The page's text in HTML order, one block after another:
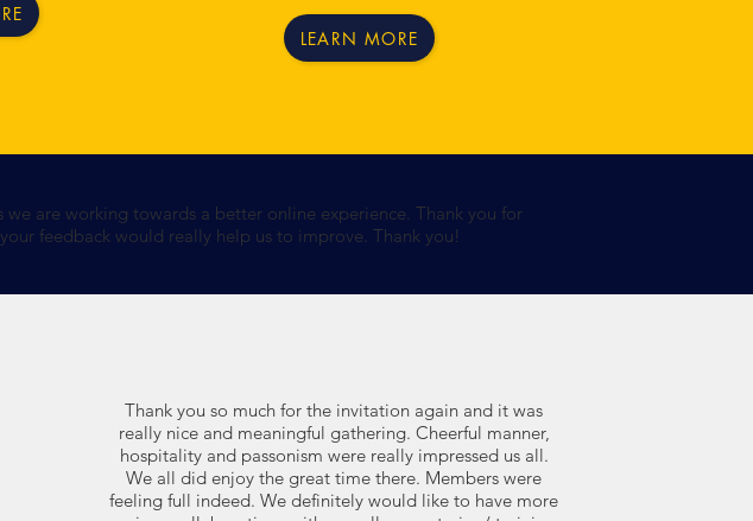
LEARN MORE
are working towards a better online experience. Thank you for
feedback would really help us to improve. Thank you!
Thank you so much for the invitation again and it was
really nice and meaningful gathering. Cheerful manner,
hospitality and passonism were really impressed us all.
We all did enjoy the great time there. Members were
feeling full indeed. We definitely would like to have more